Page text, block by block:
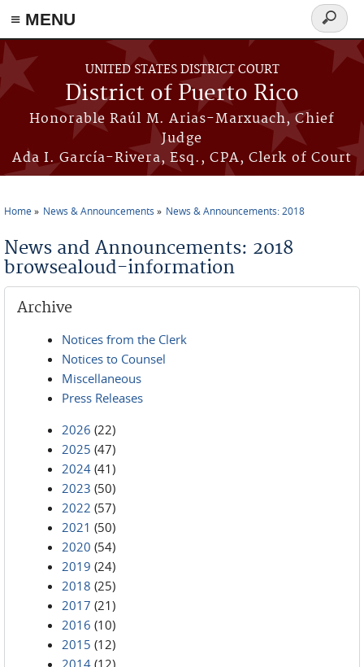
≡ MENU
Skip to main content
UNITED STATES DISTRICT COURT
District of Puerto Rico
Honorable Raúl M. Arias-Marxuach, Chief
Judge
Ada I. García-Rivera, Esq., CPA, Clerk of Court
Search
form
Home News & Announcements News & Announcements: 2018
News and Announcements: 2018
browsealoud-information
Archive
Notices from the Clerk
Notices to Counsel
Miscellaneous
Press Releases
2026 (22)
2025 (47)
2024 (41)
2023 (50)
2022 (57)
2021 (50)
2020 (54)
2019 (24)
2018 (25)
2017 (21)
2016 (10)
2015 (12)
2014 (12)